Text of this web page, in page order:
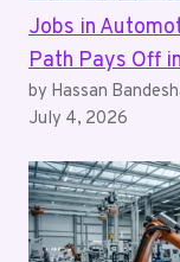
Jobs in
Path Pays Off
by Hassan
July 4, 2026